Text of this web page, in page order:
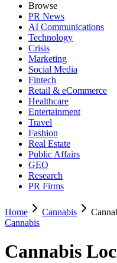
Browse
PR News
AI Communications
Technology
Crisis
Marketing
Social Media
Fintech
Retail & eCommerce
Healthcare
Entertainment
Travel
Fashion
Real Estate
Public Affairs
GEO
Research
PR Firms
Home Cannabis
Cannabis
Cannabis